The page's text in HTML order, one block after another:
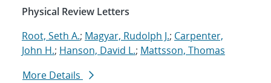
Physical Review Letters
Root, Seth A.; Magyar, Rudolph J.; Carpenter,
John H.; Hanson, David L.; Mattsson, Thomas
More Details